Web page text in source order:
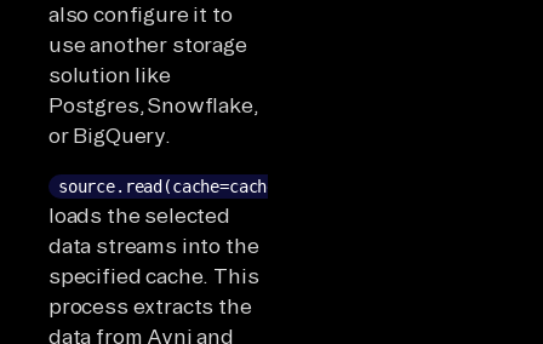
also configure it to
use another storage
solution like
Postgres, Snowflake,
or BigQuery.
source.read(cache=cache)
loads the selected
data streams into the
specified cache. This
process extracts the
data from Avni and